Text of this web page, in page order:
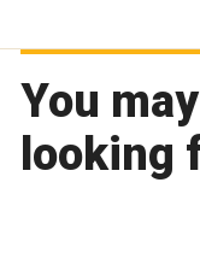
You
looking